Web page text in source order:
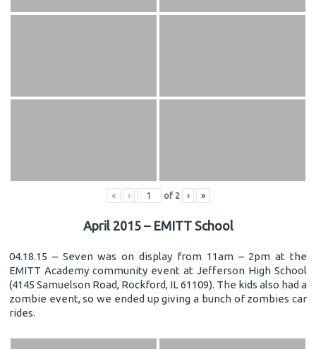
« ‹ of 2 › »
April 2015 – EMITT School
04.18.15 – Seven was on display from 11am – 2pm at the
EMITT Academy community event at Jefferson High School
(4145 Samuelson Road, Rockford, IL 61109). The kids also had a
zombie event, so we ended up giving a bunch of zombies car
rides.